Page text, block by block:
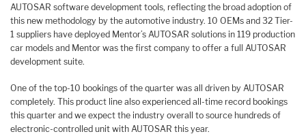
AUTOSAR software development tools, reflecting the broad adoption of
this new methodology by the automotive industry. 10 OEMs and 32 Tier-
1 suppliers have deployed Mentor’s AUTOSAR solutions in 119 production
car models and Mentor was the first company to offer a full AUTOSAR
development suite.
One of the top-10 bookings of the quarter was all driven by AUTOSAR
completely. This product line also experienced all-time record bookings
this quarter and we expect the industry overall to source hundreds of
electronic-controlled unit with AUTOSAR this year.